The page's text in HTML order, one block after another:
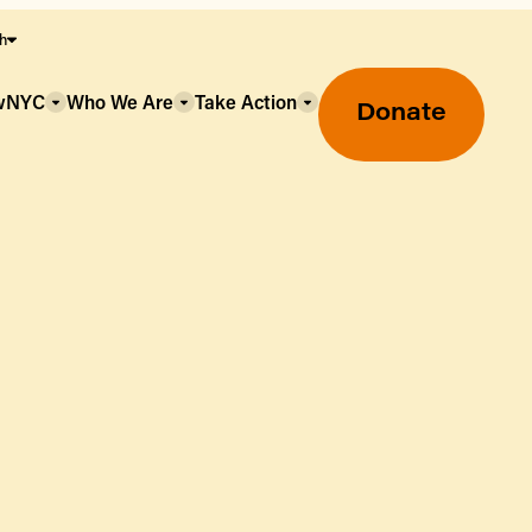
Who We Are Take Action Donate